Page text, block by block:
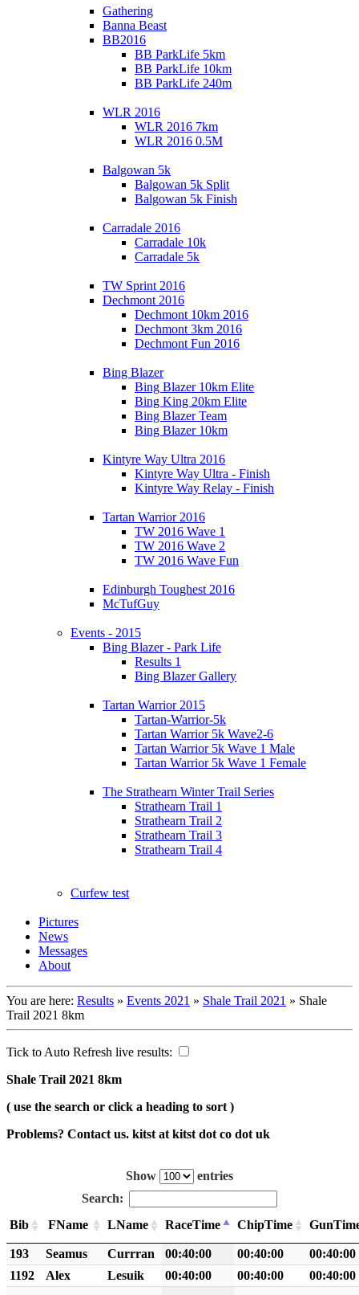
Gathering
Banna Beast
BB2016
BB ParkLife 5km
BB ParkLife 10km
BB ParkLife 240m
WLR 2016
WLR 2016 7km
WLR 2016 0.5M
Balgowan 5k
Balgowan 5k Split
Balgowan 5k Finish
Carradale 2016
Carradale 10k
Carradale 5k
TW Sprint 2016
Dechmont 2016
Dechmont 10km 2016
Dechmont 3km 2016
Dechmont Fun 2016
Bing Blazer
Bing Blazer 10km Elite
Bing King 20km Elite
Bing Blazer Team
Bing Blazer 10km
Kintyre Way Ultra 2016
Kintyre Way Ultra - Finish
Kintyre Way Relay - Finish
Tartan Warrior 2016
TW 2016 Wave 1
TW 2016 Wave 2
TW 2016 Wave Fun
Edinburgh Toughest 2016
McTufGuy
Events - 2015
Bing Blazer - Park Life
Results 1
Bing Blazer Gallery
Tartan Warrior 2015
Tartan-Warrior-5k
Tartan Warrior 5k Wave2-6
Tartan Warrior 5k Wave 1 Male
Tartan Warrior 5k Wave 1 Female
The Strathearn Winter Trail Series
Strathearn Trail 1
Strathearn Trail 2
Strathearn Trail 3
Strathearn Trail 4
Curfew test
Pictures
News
Messages
About
You are here: Results » Events 2021 » Shale Trail 2021 » Shale
Trail 2021 8km
Tick to Auto Refresh live results:
Shale Trail 2021 8km
( use the search or click a heading to sort )
Problems? Contact us. kitst at kitst dot co dot uk
Show
entries
Search:
Bib
FName LName RaceTime ChipTime
193 Seamus Currran 00:40:00 00:40:00
00:40:00
1192
Alex Lesuik 00:40:00 00:40:00 00:40:00